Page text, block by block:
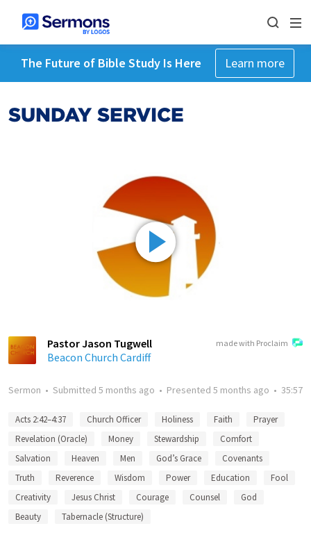
The Future of Bible Study Is Here Learn more
SUNDAY SERVICE
made with Proclaim
Pastor Jason Tugwell
Beacon Church Cardiff
Sermon • Submitted 5 months ago • Presented 5 months ago • 35:57
Acts 2:42–4:37 Church Officer Holiness Faith
Prayer
Revelation (Oracle)
Money Stewardship
Comfort
Salvation
Heaven Men God’s Grace
Covenants
Truth
Reverence Wisdom Power Education
Fool
Creativity
Jesus Christ Courage Counsel
God
Beauty
Tabernacle (Structure)